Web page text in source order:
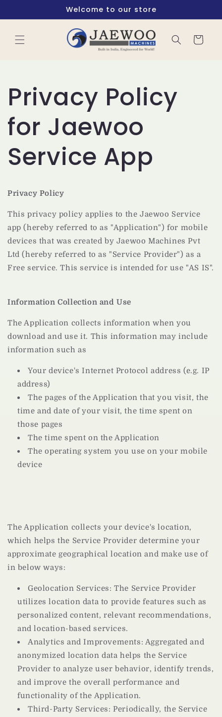
Welcome to our store
Cart
Privacy Policy
for Jaewoo
Service App
Privacy Policy
This privacy policy applies to the Jaewoo Service
app (hereby referred to as "Application") for mobile
devices that was created by Jaewoo Machines Pvt
Ltd (hereby referred to as "Service Provider") as a
Free service. This service is intended for use "AS IS".
Information Collection and Use
The Application collects information when you
download and use it. This information may include
information such as
Your device's Internet Protocol address (e.g. IP
address)
The pages of the Application that you visit, the
time and date of your visit, the time spent on
those pages
The time spent on the Application
The operating system you use on your mobile
device
The Application collects your device's location,
which helps the Service Provider determine your
approximate geographical location and make use of
in below ways:
Geolocation Services: The Service Provider
utilizes location data to provide features such as
personalized content, relevant recommendations,
and location-based services.
Analytics and Improvements: Aggregated and
anonymized location data helps the Service
Provider to analyze user behavior, identify trends,
and improve the overall performance and
functionality of the Application.
Third-Party Services: Periodically, the Service